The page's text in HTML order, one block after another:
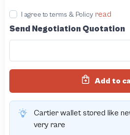
I agree to terms & Policy read
Send Negotiation Quotation
Add to
Cartier wallet stored like
very rare